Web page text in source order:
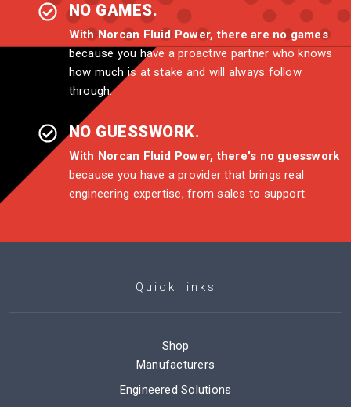
NO GAMES.
With Norcan Fluid Power, there are no games
because you have a proactive partner who knows
how much is at stake and will always follow
through.
NO GUESSWORK.
With Norcan Fluid Power, there's no guesswork
because you have a provider that brings real
engineering expertise, from sales to support.
Quick links
Shop
Manufacturers
Engineered Solutions